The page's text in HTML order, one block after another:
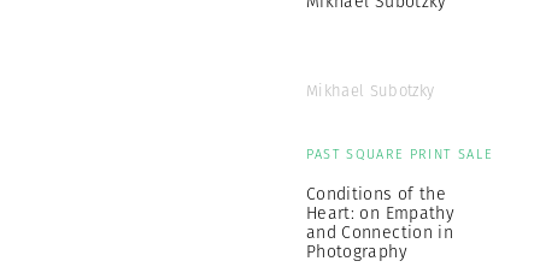
Mikhael Subotzky
PAST SQUARE PRINT SALE
Conditions of the
Heart: on Empathy
and Connection in
Photography